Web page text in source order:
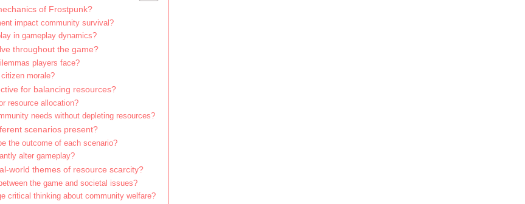
of Frostpunk?
impact community survival?
in gameplay dynamics?
throughout the game?
players face?
morale?
for balancing resources?
resource allocation?
needs without depleting resources?
scenarios present?
the outcome of each scenario?
alter gameplay?
world themes of resource scarcity?
the game and societal issues?
critical thinking about community welfare?